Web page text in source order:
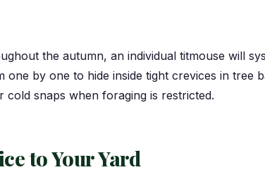
the autumn, an individual titmouse will
one by one to hide inside tight crevices in
cold snaps when foraging is restricted.
to Your Yard